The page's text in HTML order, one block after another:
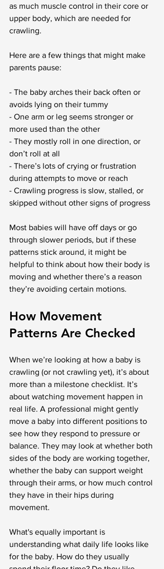
as much muscle control in their core or
upper body, which are needed for
crawling.
Here are a few things that might make
parents pause:
- The baby arches their back often or
avoids lying on their tummy
- One arm or leg seems stronger or
more used than the other
- They mostly roll in one direction, or
don’t roll at all
- There’s lots of crying or frustration
during attempts to move or reach
- Crawling progress is slow, stalled, or
skipped without other signs of progress
Most babies will have off days or go
through slower periods, but if these
patterns stick around, it might be
helpful to think about how their body is
moving and whether there’s a reason
they’re avoiding certain motions.
How Movement
Patterns Are Checked
When we’re looking at how a baby is
crawling (or not crawling yet), it’s about
more than a milestone checklist. It’s
about watching movement happen in
real life. A professional might gently
move a baby into different positions to
see how they respond to pressure or
balance. They may look at whether both
sides of the body are working together,
whether the baby can support weight
through their arms, or how much control
they have in their hips during
movement.
What's equally important is
understanding what daily life looks like
for the baby. How do they usually